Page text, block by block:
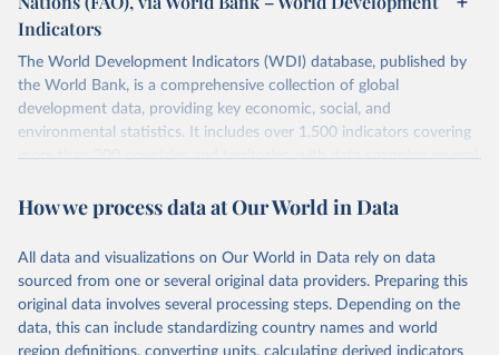
Scottish Government. 2025. Scotland's Forestry
Strategy: 2019-2029. Edinburgh: The Scottish
Government,
https://www.gov.scot/binaries/content/documents/govs
cot/publications/strategy-plan/2019/02/scotlands-
forestry-strategy-20192029/documents/scotlands-
forestry-strategy-2019-2029/scotlands-forestry-
data downloaded from this page, please use the suggested citation
given in Reuse This Work
Food and Agriculture Organization of the United
Nations. 2025. Global Forest Resources Assessment
2025. Rome.
Indicators
The World Development Indicators (WDI) database, published by
the World Bank, is a comprehensive collection of global
development data, providing key economic, social, and
environmental statistics. It includes over 1,500 indicators covering
more than 200 countries and territories, with data spanning several
researchers, businesses, and analysts seeking to understand global
range of topics, including economic growth, education, health,
poverty, trade, energy, infrastructure, governance, and
environmental sustainability. The indicators are sourced from
reputable national and international agencies, ensuring high-quality,
consistent, and comparable data. Users can access the database
How we process data at Our World in Data
All data and visualizations on Our World in Data rely on data
sourced from one or several original data providers. Preparing this
original data involves several processing steps. Depending on the
data, this can include standardizing country names and world
region definitions, converting units, calculating derived indicators